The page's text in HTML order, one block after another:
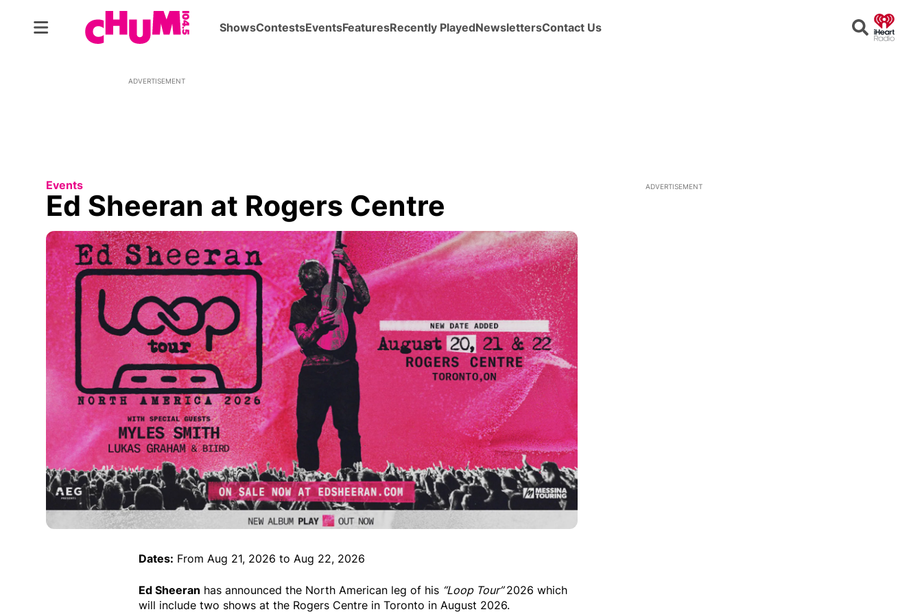
ShowsContestsEventsFeaturesRecently PlayedNewslettersContact Us Search
ADVERTISEMENT
Events
Ed Sheeran at Rogers Centre
Dates: From Aug 21, 2026 to Aug 22, 2026
Ed Sheeran has announced the North American leg of his “Loop Tour”2026 which
will include two shows at the Rogers Centre in Toronto in August 2026.
ADVERTISEMENT